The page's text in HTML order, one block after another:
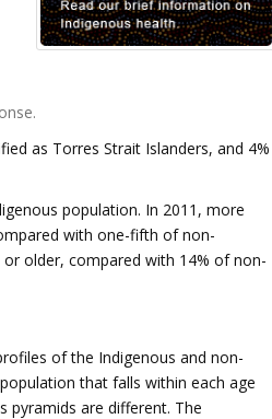
as Torres Strait Islanders, and 4%
population. In 2011, more
with one-fifth of non-
older, compared with 14% of non-
of the Indigenous and non-
that falls within each age
pyramids are different. The